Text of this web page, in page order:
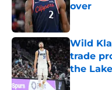
over
Wild
trade
the
Published